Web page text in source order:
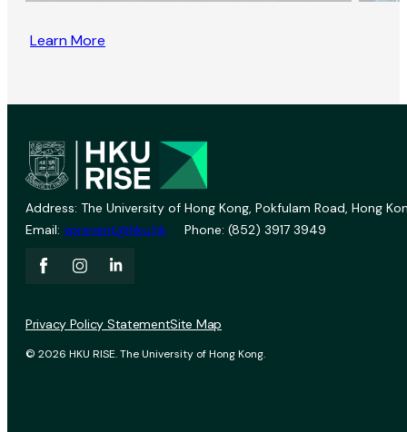
Learn More
Address: The University of Hong Kong, Pokfulam Road, Hong
Email: vprevent@hku.hk Phone: (852) 3917 3949
© 2026 HKU RISE. The University of Hong Kong.
Privacy Policy StatementSite Map